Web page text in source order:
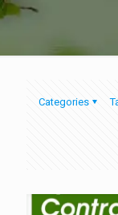
Categories